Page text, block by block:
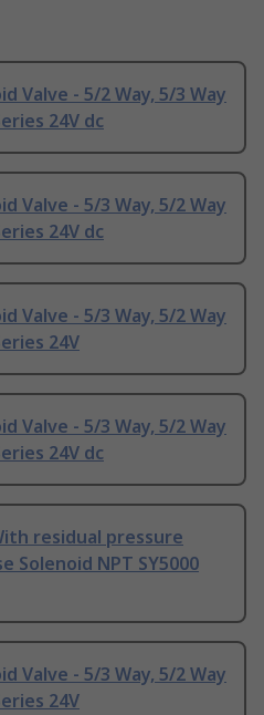
Valve - 5/2 Way, 5/3 Way
24V dc
Valve - 5/3 Way, 5/2 Way
24V dc
Valve - 5/3 Way, 5/2 Way
24V
Valve - 5/3 Way, 5/2 Way
24V dc
residual pressure
Solenoid NPT SY5000
Valve - 5/3 Way, 5/2 Way
24V